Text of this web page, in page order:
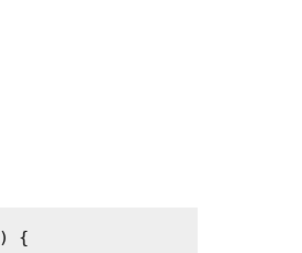
) {